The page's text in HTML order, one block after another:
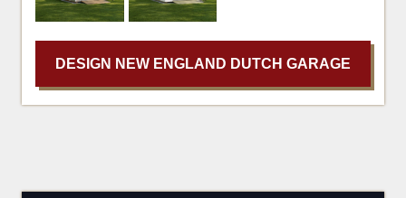
DESIGN NEW ENGLAND DUTCH GARAGE